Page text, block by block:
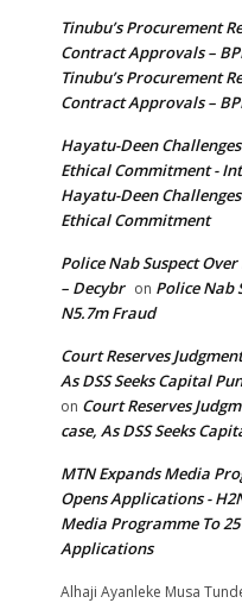
Tinubu’s Procurement
Contract Approvals –
Tinubu’s Procurement
Contract Approvals –
Hayatu-Deen
Ethical Commitment -
Hayatu-Deen
Ethical Commitment
Police Nab Suspect
– Decybr on Police Nab
N5.7m Fraud
Court Reserves
As DSS Seeks Capital
on Court Reserves
case, As DSS Seeks
MTN Expands Media
Opens Applications -
Media Programme To
Applications
Alhaji Ayanleke Musa